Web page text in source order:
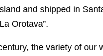
and shipped in
Orotava”.
the variety of our